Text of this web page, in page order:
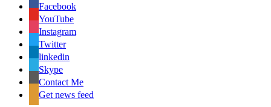
Facebook
YouTube
Instagram
Twitter
linkedin
Skype
Contact Me
Get news feed